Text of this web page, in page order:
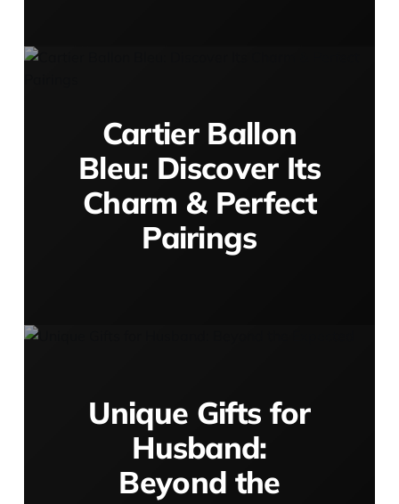
Cartier Ballon
Bleu: Discover Its
Charm & Perfect
Pairings
Unique Gifts for
Husband:
Beyond the